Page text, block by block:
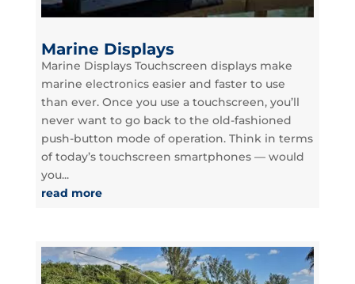
Marine Displays
Marine Displays Touchscreen displays make
marine electronics easier and faster to use
than ever. Once you use a touchscreen, you’ll
never want to go back to the old-fashioned
push-button mode of operation. Think in terms
of today’s touchscreen smartphones — would
you...
read more